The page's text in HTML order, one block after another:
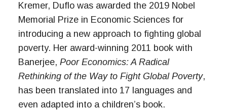
Kremer, Duflo was awarded the 2019 Nobel
Memorial Prize in Economic Sciences for
introducing a new approach to fighting global
poverty. Her award-winning 2011 book with
Banerjee, Poor Economics: A Radical
Rethinking of the Way to Fight Global Poverty,
has been translated into 17 languages and
even adapted into a children’s book.